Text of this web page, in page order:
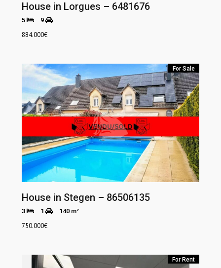
House in Lorgues – 6481676
5 9
884.000€
For Sale
House in Stegen – 86506135
3 1 140 m²
750.000€
For Rent